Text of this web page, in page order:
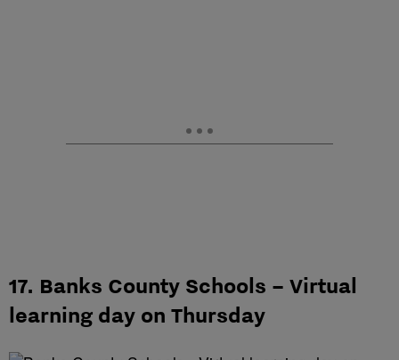
17. Banks County Schools – Virtual
learning day on Thursday